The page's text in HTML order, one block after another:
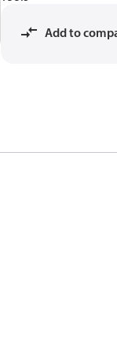
Add to